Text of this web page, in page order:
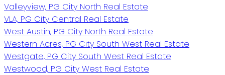
Valleyview, PG City North Real Estate
VLA, PG City Central Real Estate
West Austin, PG City North Real Estate
Western Acres, PG City South West Real Estate
Westgate, PG City South West Real Estate
Westwood, PG City West Real Estate